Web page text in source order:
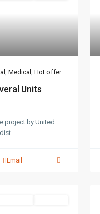
, Medical , Hot offer
Units
project by United
...
Email